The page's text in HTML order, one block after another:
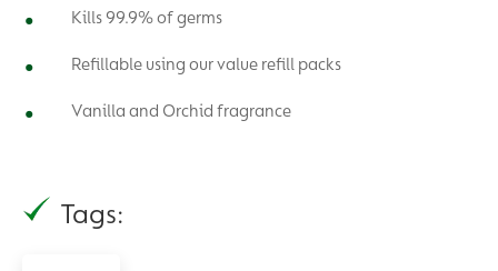
Kills 99.9% of germs
Refillable using our value refill packs
Vanilla and Orchid fragrance
Tags: